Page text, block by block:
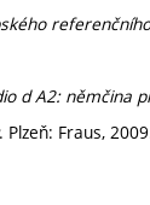
d A2: němčina
. Plzeň: Fraus,